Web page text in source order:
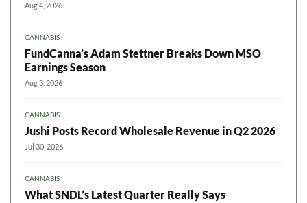
Aug 4, 2026
CANNABIS
FundCanna’s Adam Stettner Breaks Down MSO
Earnings Season
Aug 3, 2026
CANNABIS
Jushi Posts Record Wholesale Revenue in Q2 2026
Jul 30, 2026
CANNABIS
What SNDL’s Latest Quarter Really Says